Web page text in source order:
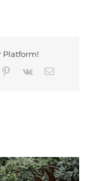
Platform!
Pinterest
Vk Email